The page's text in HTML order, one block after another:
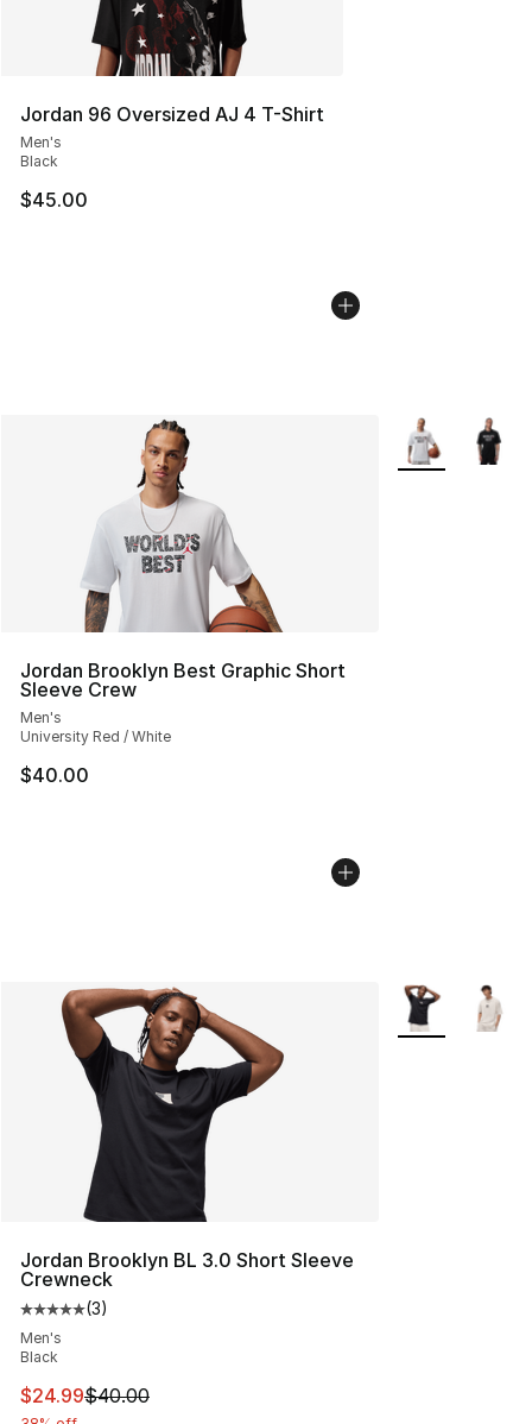
Jordan 96 Oversized AJ 4 T-Shirt
Men's
Black
$45.00
Jordan Brooklyn Best Graphic Short
Sleeve Crew
Men's
University Red / White
$40.00
More Colors
Jordan Brooklyn BL 3.0 Short Sleeve
Crewneck
Average customer rating - [5 out of 5 stars], 3 reviews
(3)
Men's
Black
This item is on sale. Price dropped from $40.00 to
$24.99$40.00
More Colors